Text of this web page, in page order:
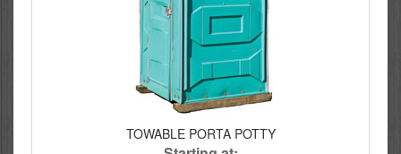
TOWABLE PORTA POTTY